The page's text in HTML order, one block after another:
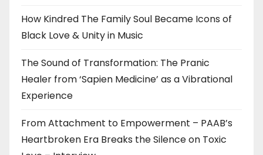
How Kindred The Family Soul Became Icons of
Black Love & Unity in Music
The Sound of Transformation: The Pranic
Healer from ‘Sapien Medicine’ as a Vibrational
Experience
From Attachment to Empowerment – PAAB’s
Heartbroken Era Breaks the Silence on Toxic